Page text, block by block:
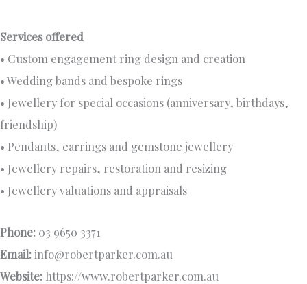
Services offered
• Custom engagement ring design and creation
• Wedding bands and bespoke rings
• Jewellery for special occasions (anniversary, birthdays,
friendship)
• Pendants, earrings and gemstone jewellery
• Jewellery repairs, restoration and resizing
• Jewellery valuations and appraisals
Phone: 03 9650 3371
Email:info@robertparker.com.au
Website: https://www.robertparker.com.au